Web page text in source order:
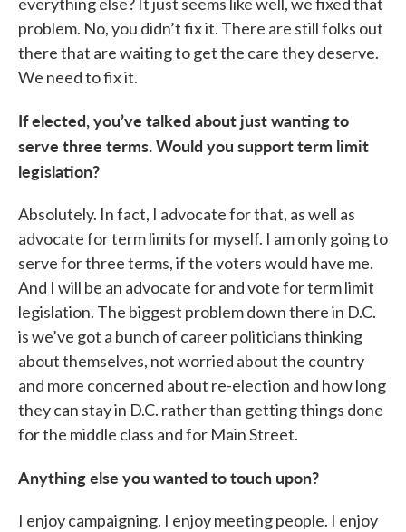
problem. No, you didn’t fix it. There are still folks out
there that are waiting to get the care they deserve.
We need to fix it.
If elected, you’ve talked about just wanting to
serve three terms. Would you support term limit
legislation?
Absolutely. In fact, I advocate for that, as well as
advocate for term limits for myself. I am only going to
serve for three terms, if the voters would have me.
And I will be an advocate for and vote for term limit
legislation. The biggest problem down there in D.C.
is we’ve got a bunch of career politicians thinking
about themselves, not worried about the country
and more concerned about re-election and how long
they can stay in D.C. rather than getting things done
for the middle class and for Main Street.
Anything else you wanted to touch upon?
I enjoy campaigning. I enjoy meeting people. I enjoy